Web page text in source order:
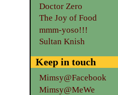
Doctor Zero
The Joy of Food
mmm-yoso!!!
Sultan Knish
Keep in touch
Mimsy@Facebook
Mimsy@MeWe